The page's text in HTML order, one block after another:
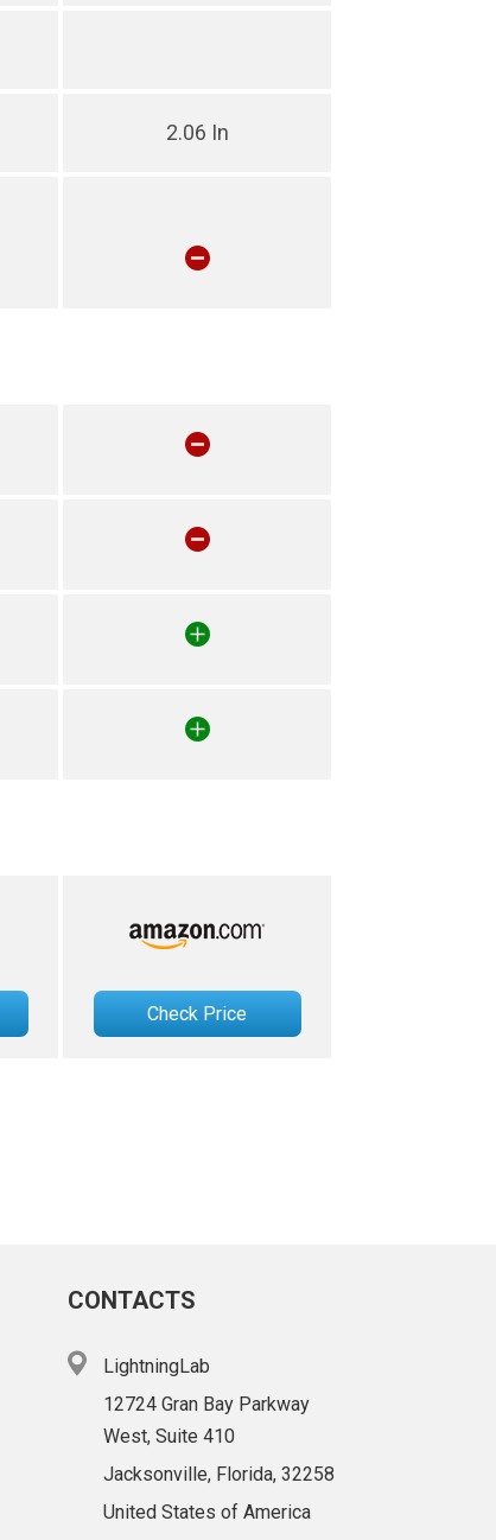
2.06 In
Check Price
CONTACTS
LightningLab
12724 Gran Bay Parkway
West, Suite 410
Jacksonville, Florida, 32258
United States of America